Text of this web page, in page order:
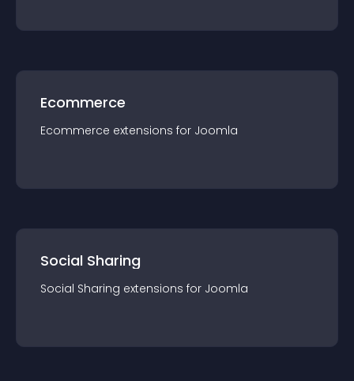
Ecommerce
Ecommerce extensions for Joomla
Social Sharing
Social Sharing extensions for Joomla